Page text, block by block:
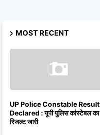
MOST RECENT
UP Police Constable Result
Declared : यूपी पुलिस कांस्टेबल का
रिजल्ट जारी